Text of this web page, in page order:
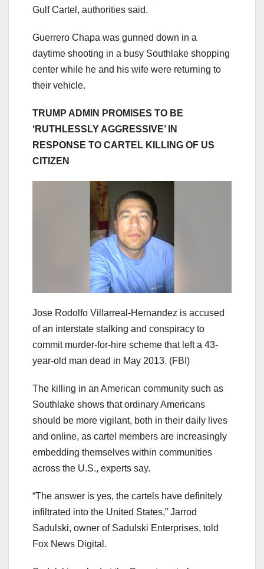
Gulf Cartel, authorities said.
Guerrero Chapa was gunned down in a
daytime shooting in a busy Southlake shopping
center while he and his wife were returning to
their vehicle.
TRUMP ADMIN PROMISES TO BE
‘RUTHLESSLY AGGRESSIVE’ IN
RESPONSE TO CARTEL KILLING OF US
CITIZEN
Jose Rodolfo Villarreal-Hernandez is accused
of an interstate stalking and conspiracy to
commit murder-for-hire scheme that left a 43-
year-old man dead in May 2013. (FBI)
The killing in an American community such as
Southlake shows that ordinary Americans
should be more vigilant, both in their daily lives
and online, as cartel members are increasingly
embedding themselves within communities
across the U.S., experts say.
“The answer is yes, the cartels have definitely
infiltrated into the United States,” Jarrod
Sadulski, owner of Sadulski Enterprises, told
Fox News Digital.